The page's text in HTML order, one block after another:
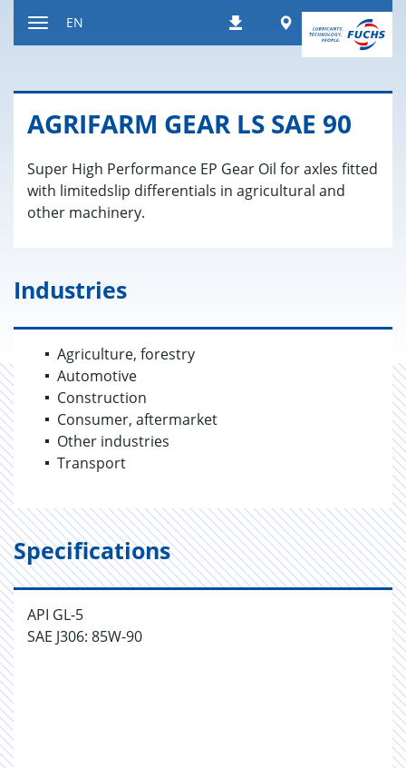
DownloadsWorldwide
EN
AGRI­FARM GEAR LS SAE 90
Super High Performance EP Gear Oil for axles fitted
with limitedslip differentials in agricultural and
other machinery.
Industries
Agriculture, forestry
Automotive
Construction
Consumer, aftermarket
Other industries
Transport
Specifications
API GL-5
SAE J306: 85W-90